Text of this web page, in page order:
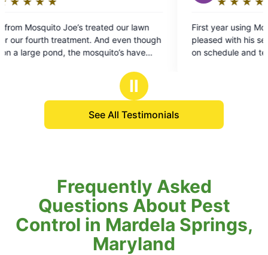
lawn
though
out
of
First year using Mosquito Joe. We're very
pleased with his service. Very accommodating
on schedule and technicians are very courteous
treated our lawn today and as usual was very
Ⅱ
See All Testimonials
Frequently Asked
Questions About Pest
Control in Mardela Springs,
Maryland